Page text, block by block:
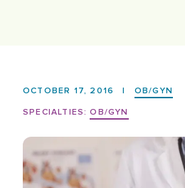
OCTOBER 17, 2016 |
OB/GYN
SPECIALTIES: OB/GYN